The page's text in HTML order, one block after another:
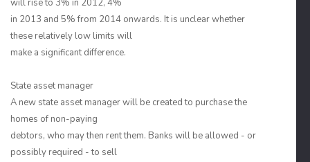
will rise to 3% in 2012, 4%
in 2013 and 5% from 2014 onwards. It is unclear whether
these relatively low limits will
make a significant difference.
State asset manager
A new state asset manager will be created to purchase the
homes of non-paying
debtors, who may then rent them. Banks will be allowed - or
possibly required - to sell